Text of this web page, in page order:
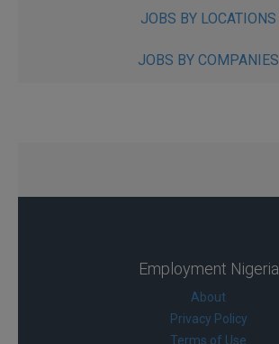
JOBS BY LOCATIONS
JOBS BY COMPANIES
Employment Nigeria
About
Privacy Policy
Terms of Use